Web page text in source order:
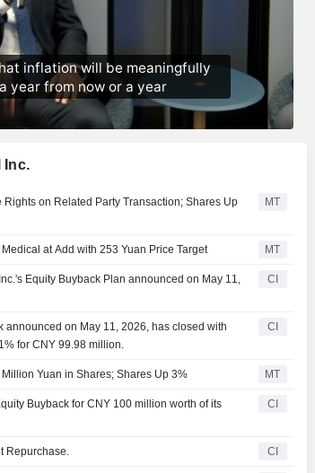
Inc.
on Related Party Transaction; Shares Up
MT
at Add with 253 Yuan Price Target MT
Equity Buyback Plan announced on May 11,
CI
announced on May 11, 2026, has closed with
for CNY 99.98 million.
CI
Yuan in Shares; Shares Up 3% MT
Buyback for CNY 100 million worth of its
CI
Repurchase. CI